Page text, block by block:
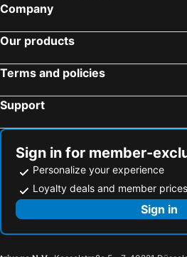
Company
Our products
Terms and policies
Support
Sign in for member-
Personalize your experience
Loyalty deals and member prices
Sign in